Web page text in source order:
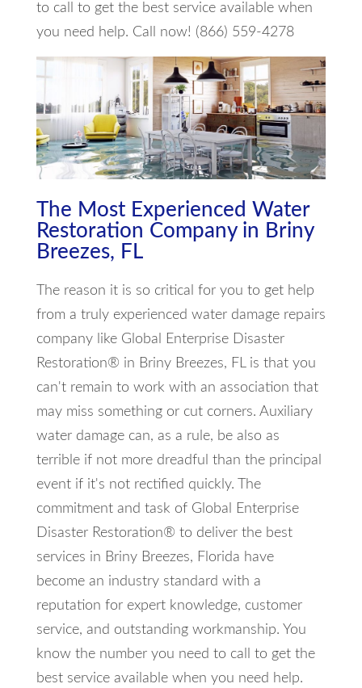
to call to get the best service available when
you need help. Call now! (866) 559-4278
The Most Experienced Water
Restoration Company in Briny
Breezes, FL
The reason it is so critical for you to get help
from a truly experienced water damage repairs
company like Global Enterprise Disaster
Restoration® in Briny Breezes, FL is that you
can't remain to work with an association that
may miss something or cut corners. Auxiliary
water damage can, as a rule, be also as
terrible if not more dreadful than the principal
event if it's not rectified quickly. The
commitment and task of Global Enterprise
Disaster Restoration® to deliver the best
services in Briny Breezes, Florida have
become an industry standard with a
reputation for expert knowledge, customer
service, and outstanding workmanship. You
know the number you need to call to get the
best service available when you need help.